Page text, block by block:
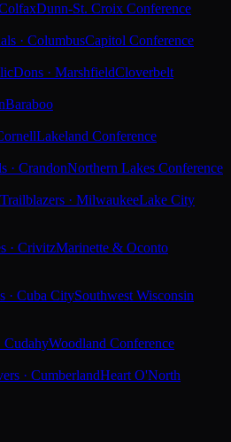
Dunn-St. Croix Conference
· ColumbusCapitol Conference
Dons · MarshfieldCloverbelt
Baraboo
Lakeland Conference
· CrandonNorthern Lakes Conference
Trailblazers · MilwaukeeLake City
· CrivitzMarinette & Oconto
· Cuba CitySouthwest Wisconsin
CudahyWoodland Conference
· CumberlandHeart O'North